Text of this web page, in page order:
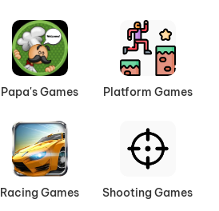
Papa's Games Platform Games
Racing Games Shooting Games